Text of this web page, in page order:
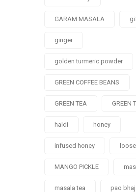
GARAM MASALA
ginger
golden turmeric powder
GREEN COFFEE BEANS
GREEN TEA GREEN
haldi honey
infused honey
MANGO PICKLE
masala tea pao bhaji